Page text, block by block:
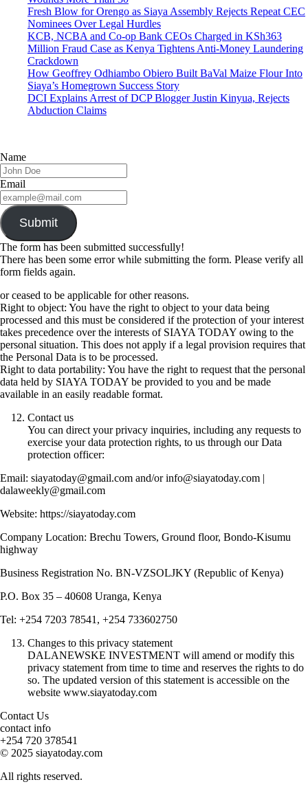
Fresh Blow for Orengo as Siaya Assembly Rejects Repeat CEC
Nominees Over Legal Hurdles
KCB, NCBA and Co-op Bank CEOs Charged in KSh363
Million Fraud Case as Kenya Tightens Anti-Money Laundering
Crackdown
How Geoffrey Odhiambo Obiero Built BaVal Maize Flour Into
Siaya’s Homegrown Success Story
DCI Explains Arrest of DCP Blogger Justin Kinyua, Rejects
Abduction Claims
Name
Email
Submit
The form has been submitted successfully!
There has been some error while submitting the form. Please verify all
form fields again.
or ceased to be applicable for other reasons.
Right to object: You have the right to object to your data being
processed and this must be considered if the protection of your interest
takes precedence over the interests of SIAYA TODAY owing to the
personal situation. This does not apply if a legal provision requires that
the Personal Data is to be processed.
Right to data portability: You have the right to request that the personal
data held by SIAYA TODAY be provided to you and be made
available in an easily readable format.
Contact us
You can direct your privacy inquiries, including any requests to
exercise your data protection rights, to us through our Data
protection officer:
Email: siayatoday@gmail.com and/or info@siayatoday.com |
dalaweekly@gmail.com
Website: https://siayatoday.com
Company Location: Brechu Towers, Ground floor, Bondo-Kisumu
highway
Business Registration No. BN-VZSOLJKY (Republic of Kenya)
P.O. Box 35 – 40608 Uranga, Kenya
Tel: +254 7203 78541, +254 733602750
Changes to this privacy statement
DALANEWSKE INVESTMENT will amend or modify this
privacy statement from time to time and reserves the rights to do
so. The updated version of this statement is accessible on the
website www.siayatoday.com
Contact Us
contact info
+254 720 378541
© 2025 siayatoday.com
All rights reserved.